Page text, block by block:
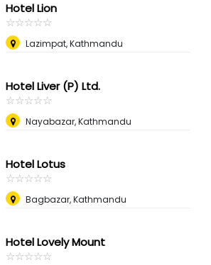
Hotel Lion
☆☆☆☆☆
★★★★★
Lazimpat, Kathmandu
Hotel Liver (P) Ltd.
☆☆☆☆☆
★★★★★
Nayabazar, Kathmandu
Hotel Lotus
☆☆☆☆☆
★★★★★
Bagbazar, Kathmandu
Hotel Lovely Mount
☆☆☆☆☆
★★★★★